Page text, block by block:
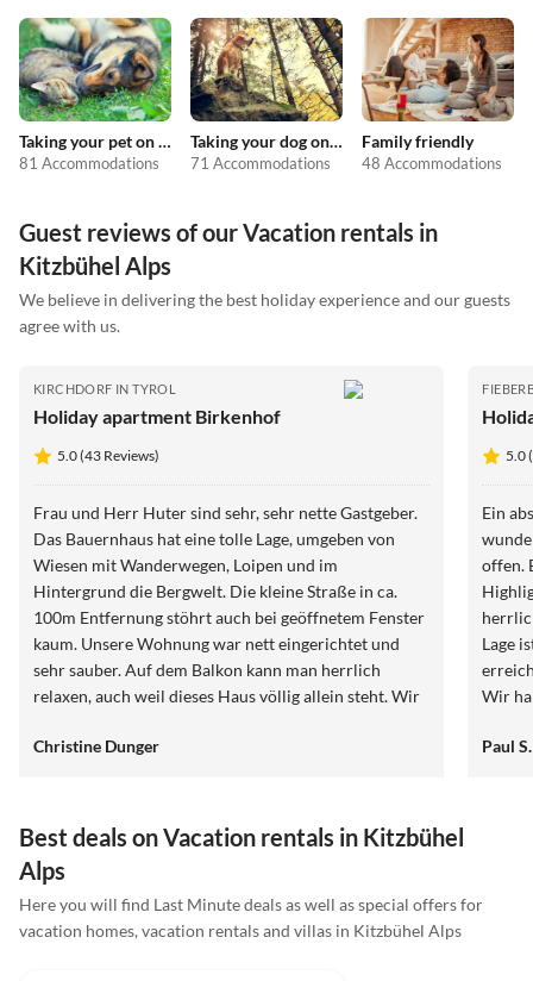
Taking your pet on holiday
81 Accommodations
Taking your dog on holiday
71 Accommodations
Family friendly
48 Accommodations
Guest reviews of our Vacation rentals in
Kitzbühel Alps
We believe in delivering the best holiday experience and our guests
agree with us.
KIRCHDORF IN TYROL
Holiday apartment Birkenhof
5.0 (43 Reviews)
Frau und Herr Huter sind sehr, sehr nette Gastgeber.
Das Bauernhaus hat eine tolle Lage, umgeben von
Wiesen mit Wanderwegen, Loipen und im
Hintergrund die Bergwelt. Die kleine Straße in ca.
100m Entfernung stöhrt auch bei geöffnetem Fenster
kaum. Unsere Wohnung war nett eingerichtet und
sehr sauber. Auf dem Balkon kann man herrlich
relaxen, auch weil dieses Haus völlig allein steht. Wir
empfehlen.
Christine Dunger
5.0
Ein
offen.
Lage
Wir
Paul S.
Best deals on Vacation rentals in Kitzbühel
Alps
Here you will find Last Minute deals as well as special offers for
vacation homes, vacation rentals and villas in Kitzbühel Alps